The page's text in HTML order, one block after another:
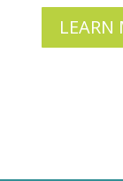
LEARN